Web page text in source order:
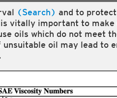
(Search) and to
vitally important to make
oils which do not meet
oil may lead to